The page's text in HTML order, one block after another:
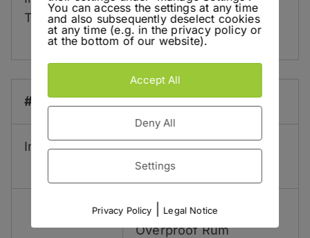
Time:
Days GingerMacerate
separately!
#7:
Ingredients: 5 gMuddled Green
Coriander Seeds
5 ml
Lemon Hart 151
Overproof Rum
You can access the settings at any time
and also subsequently deselect cookies
at any time (e.g. in the privacy policy or
at the bottom of our website).
Accept All
Deny All
Settings
Privacy Policy Legal Notice